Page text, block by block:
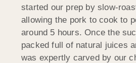
started our prep by slow-
allowing the pork to cook to
around 5 hours. Once the
packed full of natural juices
was expertly carved by our